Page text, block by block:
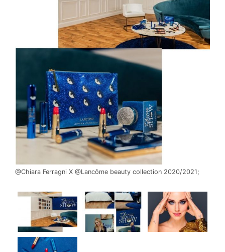
@Chiara Ferragni X @Lancôme beauty collection 2020/2021;